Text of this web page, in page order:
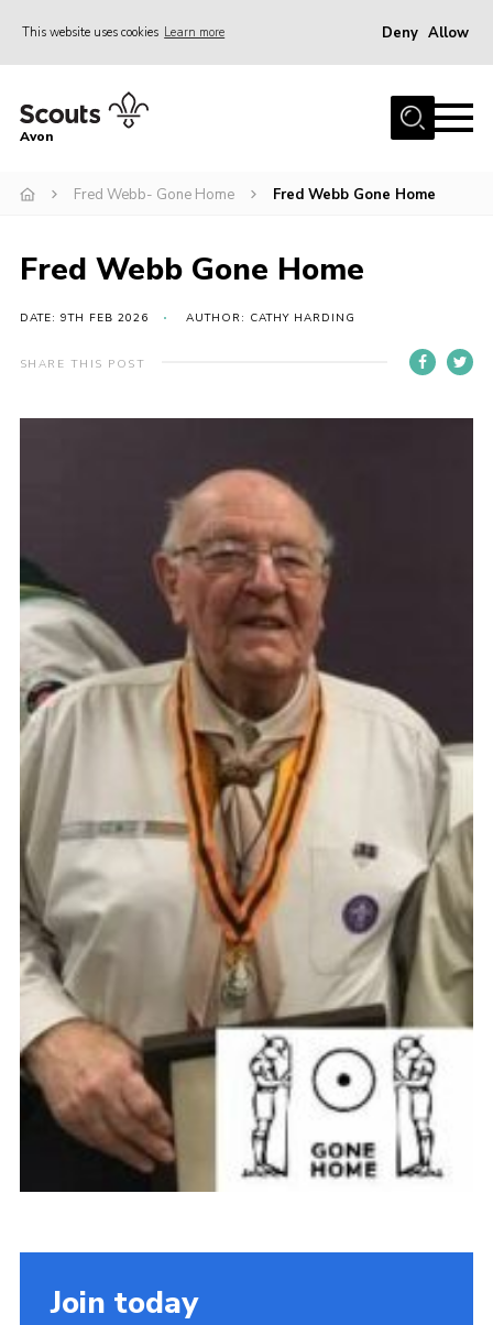
This website uses cookies Learn more Deny Allow
Home
Join
Events
Activity Centres
Activities & Adventure
Group Finder
Avon
Fred Webb- Gone Home Fred Webb Gone Home
Fred Webb Gone Home
DATE: 9TH FEB 2026 AUTHOR: CATHY HARDING
SHARE THIS POST
Join today